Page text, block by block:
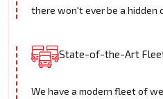
there won't ever be a hidden
State-of-the-Art
We have a modern fleet of